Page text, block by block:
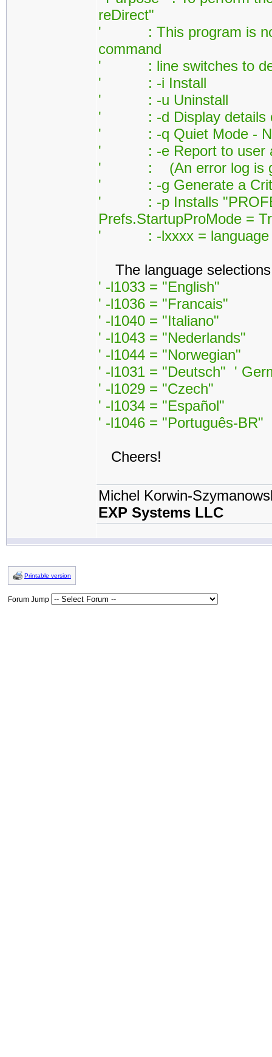
reDirect"
' : This program is
command
' : line switches to
' : -i Install
' : -u Uninstall
' : -d Display details on
' : -q Quiet Mode -
' : -e Report to user any
' : (An error log is
' : -g Generate a
' : -p Installs
Prefs.StartupProMode =
' : -lxxxx = language id
The language
' -l1033 = "English"
' -l1036 = "Francais"
' -l1040 = "Italiano"
' -l1043 = "Nederlands"
' -l1044 = "Norwegian"
' -l1031 = "Deutsch" '
' -l1029 = "Czech"
' -l1034 = "Español"
' -l1046 = "Português-BR"
Cheers!
Michel Korwin-
EXP Systems LLC
Printable version
Forum Jump